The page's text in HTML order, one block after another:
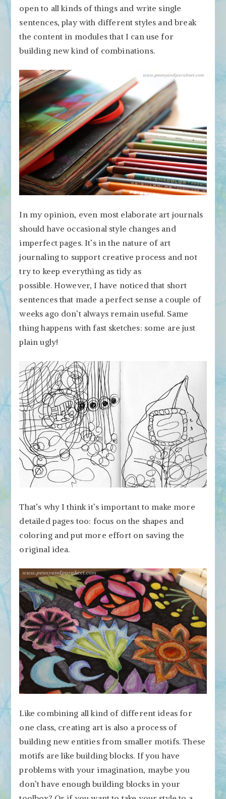
open to all kinds of things and write single
sentences, play with different styles and break
the content in modules that I can use for
building new kind of combinations.
In my opinion, even most elaborate art journals
should have occasional style changes and
imperfect pages. It’s in the nature of art
journaling to support creative process and not
try to keep everything as tidy as
possible. However, I have noticed that short
sentences that made a perfect sense a couple of
weeks ago don’t always remain useful. Same
thing happens with fast sketches: some are just
plain ugly!
That’s why I think it’s important to make more
detailed pages too: focus on the shapes and
coloring and put more effort on saving the
original idea.
Like combining all kind of different ideas for
one class, creating art is also a process of
building new entities from smaller motifs. These
motifs are like building blocks. If you have
problems with your imagination, maybe you
don’t have enough building blocks in your